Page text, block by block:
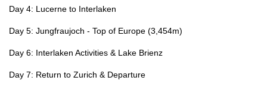
Day 4: Lucerne to Interlaken
Day 5: Jungfraujoch - Top of Europe (3,454m)
Day 6: Interlaken Activities & Lake Brienz
Day 7: Return to Zurich & Departure